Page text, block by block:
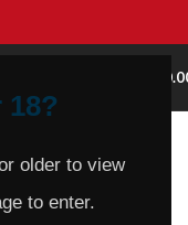
18?
older to view
to enter.